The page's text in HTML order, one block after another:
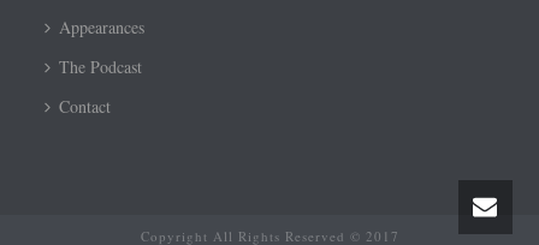
Appearances
The Podcast
Contact
Copyright All Rights Reserved © 2017